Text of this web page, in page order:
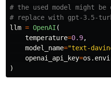
# the used model might
llm = OpenAI (
temperature=0.9,
model_name="text-
openai_api_key=os .
)